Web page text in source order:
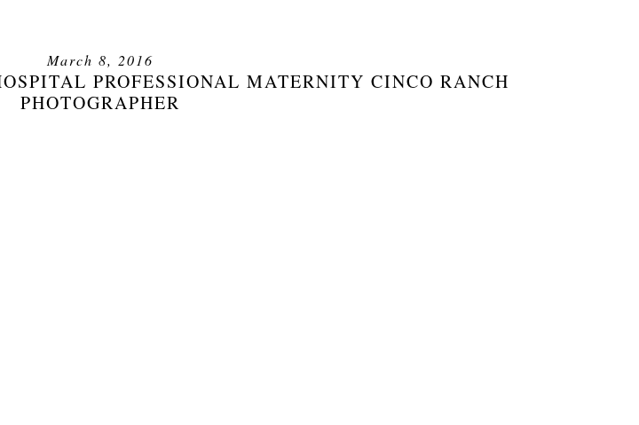
March 8, 2016
PROFESSIONAL MATERNITY CINCO RANCH
PHOTOGRAPHER